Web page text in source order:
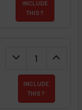
INCLUDE
THIS ?
DECREASE
expand_more expand_less
INCLUDE
THIS ?